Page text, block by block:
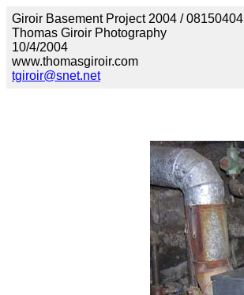
Giroir Basement Project 2004 / 08150404
Thomas Giroir Photography
10/4/2004
www.thomasgiroir.com
tgiroir@snet.net